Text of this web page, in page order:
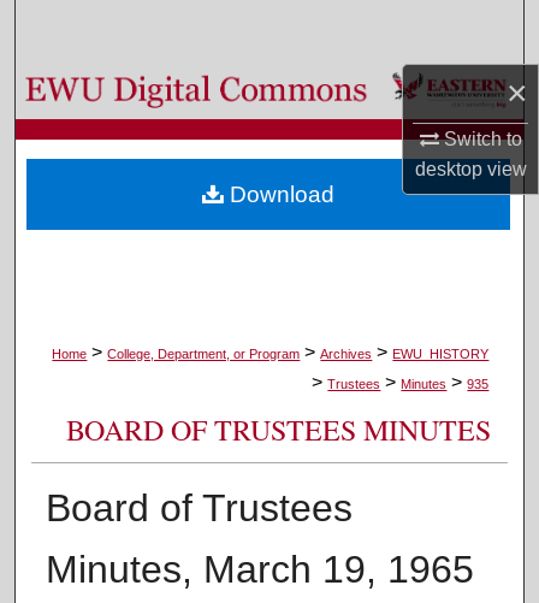
×
Switch to
desktopview
Browse Colleges, Departments, and Programs
My Account
About
Home > College, Department, or Program > Archives > EWU_HISTORY
> Trustees > Minutes > 935
BOARD OF TRUSTEES MINUTES
Board of Trustees
Minutes, March 19, 1965
Download